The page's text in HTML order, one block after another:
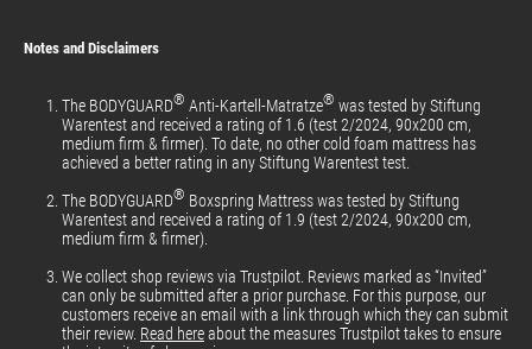
Notes and Disclaimers
The BODYGUARD® Anti-Kartell-Matratze® was tested by Stiftung
Warentest and received a rating of 1.6 (test 2/2024, 90x200 cm,
medium firm & firmer). To date, no other cold foam mattress has
achieved a better rating in any Stiftung Warentest test.
The BODYGUARD® Boxspring Mattress was tested by Stiftung
Warentest and received a rating of 1.9 (test 2/2024, 90x200 cm,
medium firm & firmer).
We collect shop reviews via Trustpilot. Reviews marked as “Invited”
can only be submitted after a prior purchase. For this purpose, our
customers receive an email with a link through which they can submit
their review. Read hereabout the measures Trustpilot takes to ensure